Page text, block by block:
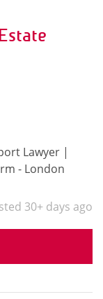
Lawyer |
- London
30+ days ago